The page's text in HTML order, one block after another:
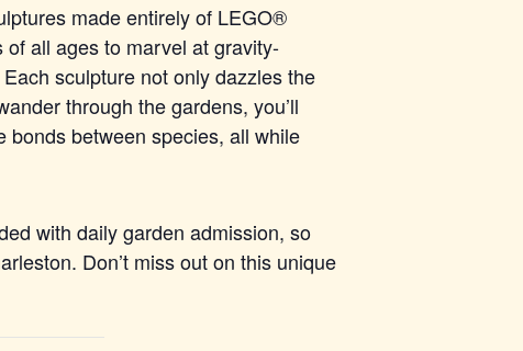
made entirely of LEGO®
all ages to marvel at gravity-
sculpture not only dazzles the
through the gardens, you’ll
bonds between species, all while
with daily garden admission, so
Don’t miss out on this unique